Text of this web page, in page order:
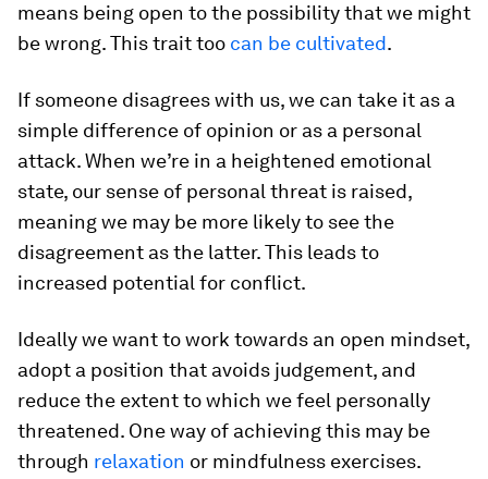
means being open to the possibility that we might
be wrong. This trait too can be cultivated.
If someone disagrees with us, we can take it as a
simple difference of opinion or as a personal
attack. When we’re in a heightened emotional
state, our sense of personal threat is raised,
meaning we may be more likely to see the
disagreement as the latter. This leads to
increased potential for conflict.
Ideally we want to work towards an open mindset,
adopt a position that avoids judgement, and
reduce the extent to which we feel personally
threatened. One way of achieving this may be
through relaxation or mindfulness exercises.